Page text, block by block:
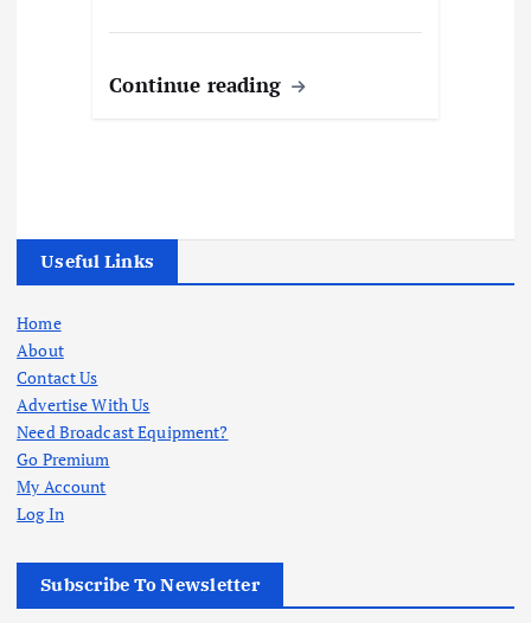
Continue reading
Useful Links
Home
About
Contact Us
Advertise With Us
Need Broadcast Equipment?
Go Premium
My Account
Log In
Subscribe To Newsletter